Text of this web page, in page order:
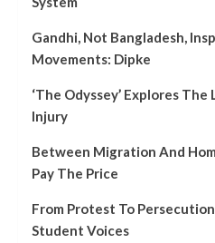
Gandhi, Not Bangladesh,
Movements: Dipke
‘The Odyssey’ Explores
Injury
Between Migration And
Pay The Price
From Protest To
Student Voices